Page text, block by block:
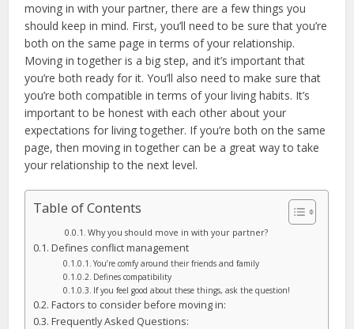
moving in with your partner, there are a few things you
should keep in mind. First, you’ll need to be sure that you’re
both on the same page in terms of your relationship.
Moving in together is a big step, and it’s important that
you’re both ready for it. You’ll also need to make sure that
you’re both compatible in terms of your living habits. It’s
important to be honest with each other about your
expectations for living together. If you’re both on the same
page, then moving in together can be a great way to take
your relationship to the next level.
Table of Contents
Why you should move in with your partner?
Defines conflict management
You’re comfy around their friends and family
Defines compatibility
If you feel good about these things, ask the question!
Factors to consider before moving in:
Frequently Asked Questions: